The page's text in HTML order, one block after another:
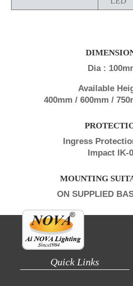
Dia :
Available
400mm / 600mm /
Ingress
Impact IK-
MOUNTING
ON SUPPLIED
Quick Links